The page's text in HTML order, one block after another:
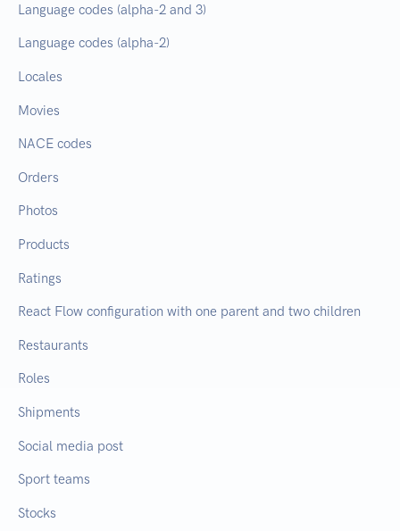
Language codes (alpha-2 and 3)
Language codes (alpha-2)
Locales
Movies
NACE codes
Orders
Photos
Products
Ratings
React Flow configuration with one parent and two children
Restaurants
Roles
Shipments
Social media post
Sport teams
Stocks